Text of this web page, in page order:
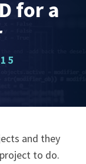
for a
and they
to do.